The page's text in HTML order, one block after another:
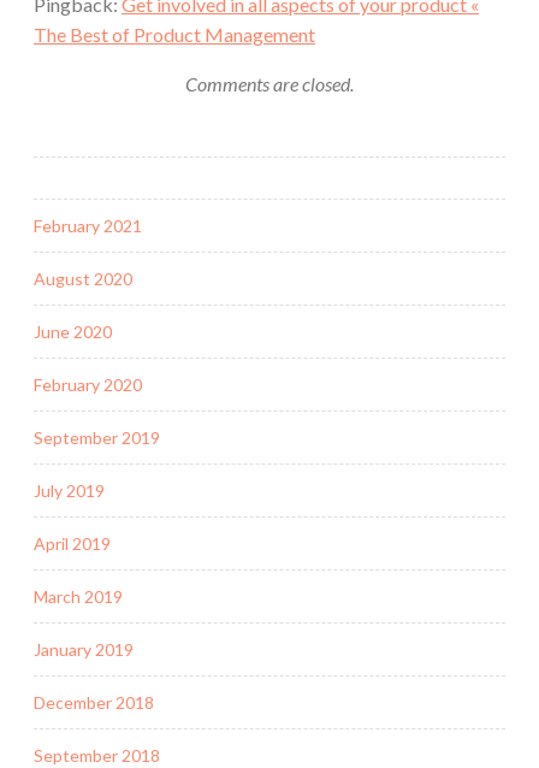
The Best of Product Management
Comments are closed.
February 2021
August 2020
June 2020
February 2020
September 2019
July 2019
April 2019
March 2019
January 2019
December 2018
September 2018